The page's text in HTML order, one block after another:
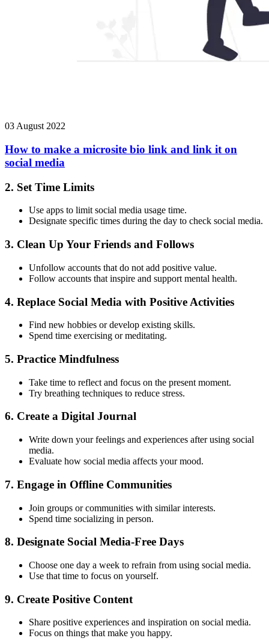
03 August 2022
How to make a microsite bio link and link it on
social media
2. Set Time Limits
Use apps to limit social media usage time.
Designate specific times during the day to check social media.
3. Clean Up Your Friends and Follows
Unfollow accounts that do not add positive value.
Follow accounts that inspire and support mental health.
4. Replace Social Media with Positive Activities
Find new hobbies or develop existing skills.
Spend time exercising or meditating.
5. Practice Mindfulness
Take time to reflect and focus on the present moment.
Try breathing techniques to reduce stress.
6. Create a Digital Journal
Write down your feelings and experiences after using social
media.
Evaluate how social media affects your mood.
7. Engage in Offline Communities
Join groups or communities with similar interests.
Spend time socializing in person.
8. Designate Social Media-Free Days
Choose one day a week to refrain from using social media.
Use that time to focus on yourself.
9. Create Positive Content
Share positive experiences and inspiration on social media.
Focus on things that make you happy.